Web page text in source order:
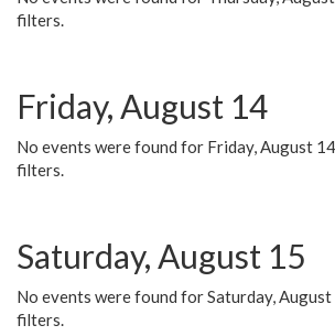
filters.
Friday, August 14
No events were found for Friday, August
filters.
Saturday, August 15
No events were found for Saturday,
filters.